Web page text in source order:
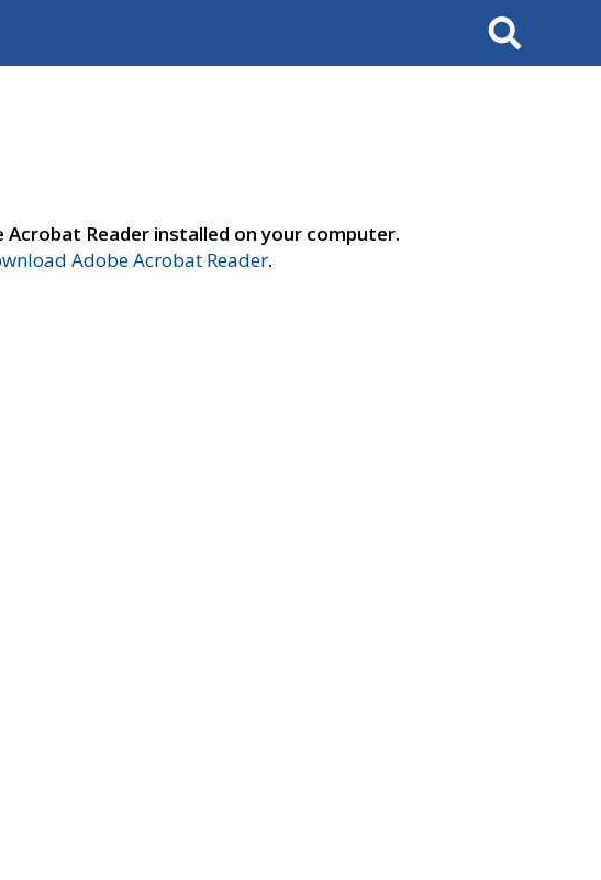
Search
Reader installed on your computer.
Adobe Acrobat Reader.